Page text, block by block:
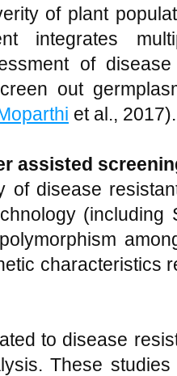
of plant
integrates
of
out
et al., 2017).
assisted
of disease
characteristics
to disease
These